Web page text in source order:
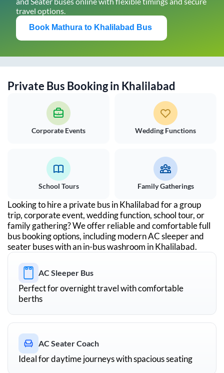
travel options.
Book Mathura to Khalilabad Bus
Private Bus Booking in Khalilabad
Corporate Events Wedding Functions
School Tours Family Gatherings
Looking to hire a private bus inKhalilabadfor a group
trip, corporate event, wedding function, school tour, or
family gathering? We offer reliable and comfortable full
bus booking options, including modern AC sleeper and
seater buses with an in-bus washroom inKhalilabad.
AC Sleeper Bus
Perfect for overnight travel with comfortable
berths
AC Seater Coach
Ideal for daytime journeys with spacious seating